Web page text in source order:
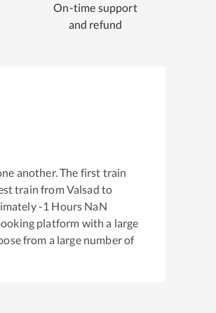
On-time support
and refund
another. The first train
train fromValsad to
-1 Hours NaN
platform with a large
from a large number of